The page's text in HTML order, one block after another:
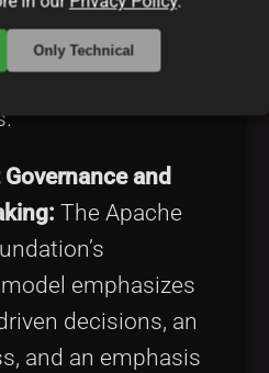
that
software principles
and
The Apache
emphasizes
decisions, an
and an emphasis
Only Technical